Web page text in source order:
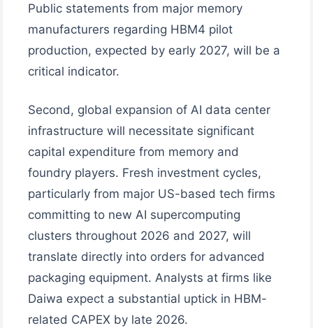
Public statements from major memory
manufacturers regarding HBM4 pilot
production, expected by early 2027, will be a
critical indicator.
Second, global expansion of AI data center
infrastructure will necessitate significant
capital expenditure from memory and
foundry players. Fresh investment cycles,
particularly from major US-based tech firms
committing to new AI supercomputing
clusters throughout 2026 and 2027, will
translate directly into orders for advanced
packaging equipment. Analysts at firms like
Daiwa expect a substantial uptick in HBM-
related CAPEX by late 2026.